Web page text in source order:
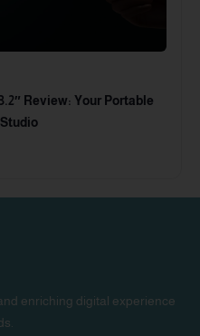
Review: Your Portable
enriching digital experience